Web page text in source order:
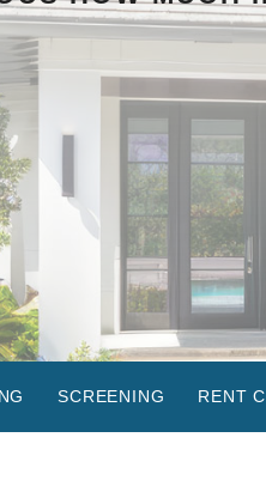
SCREENING RENT